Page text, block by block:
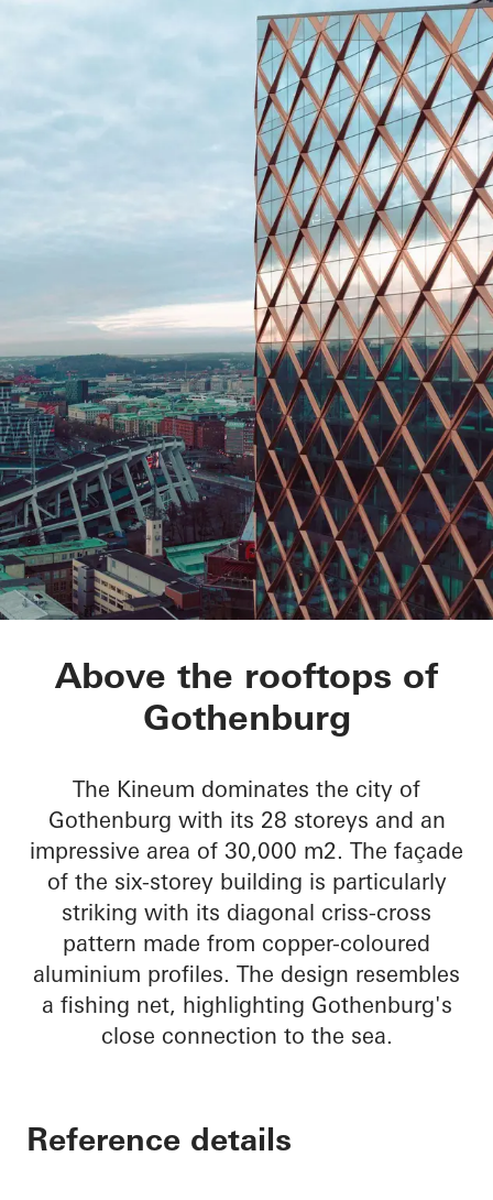
Kineum Garda
Above the rooftops of
Gothenburg
The Kineum dominates the city of
Gothenburg with its 28 storeys and an
impressive area of 30,000 m2. The façade
of the six-storey building is particularly
striking with its diagonal criss-cross
pattern made from copper-coloured
aluminium profiles. The design resembles
a fishing net, highlighting Gothenburg's
close connection to the sea.
Reference details